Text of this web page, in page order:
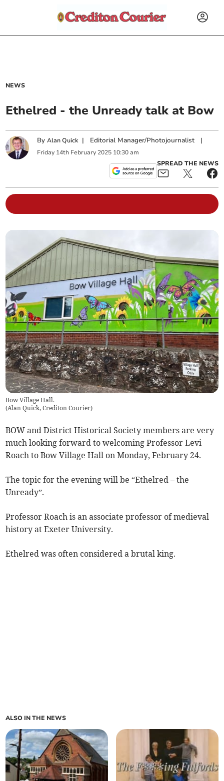
NEWS
Ethelred - the Unready talk at Bow
ByAlan Quick | Editorial Manager/Photojournalist |
Friday 14th February 2025 10:30 am
SPREAD THE NEWS
Bow Village Hall.
(Alan Quick, Crediton Courier)
BOW and District Historical Society members are very
much looking forward to welcoming Professor Levi
Roach to Bow Village Hall on Monday, February 24.
The topic for the evening will be “Ethelred – the
Unready”.
Professor Roach is an associate professor of medieval
history at Exeter University.
Ethelred was often considered a brutal king.
ALSO IN THE NEWS